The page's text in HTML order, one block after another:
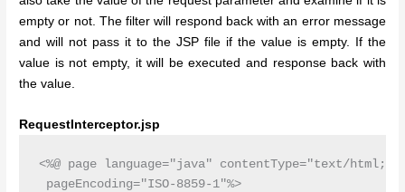
empty or not. The filter will respond back with an error message
and will not pass it to the JSP file if the value is empty. If the
value is not empty, it will be executed and response back with
the value.
RequestInterceptor.jsp
<%@ page language="java" contentType="text/html;
pageEncoding="ISO-8859-1"%>